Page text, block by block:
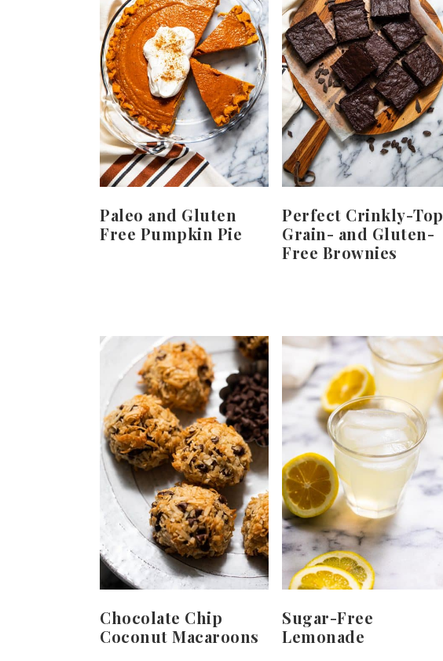
Paleo and Gluten
Free Pumpkin Pie
Perfect Crinkly-Top
Grain- and Gluten-
Free Brownies
Chocolate Chip
Coconut Macaroons
Sugar-Free
Lemonade